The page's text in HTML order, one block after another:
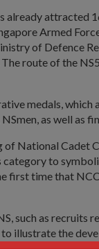
already attracted
Armed
of Defence
route of the
medals, which
as well as
National Cadet
to
first time that
such as recruits
illustrate the